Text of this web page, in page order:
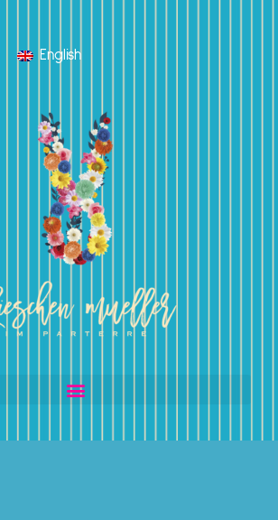
English